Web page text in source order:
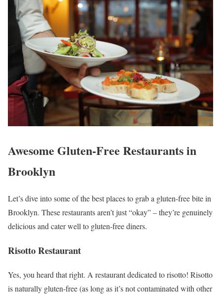
Awesome Gluten-Free Restaurants in
Brooklyn
Let’s dive into some of the best places to grab a gluten-free bite in
Brooklyn. These restaurants aren’t just “okay” – they’re genuinely
delicious and cater well to gluten-free diners.
Risotto Restaurant
Yes, you heard that right. A restaurant dedicated to risotto! Risotto
is naturally gluten-free (as long as it’s not contaminated with other